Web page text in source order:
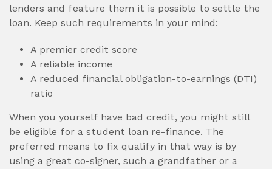
lenders and feature them it is possible to settle the
loan. Keep such requirements in your mind:
A premier credit score
A reliable income
A reduced financial obligation-to-earnings (DTI)
ratio
When you yourself have bad credit, you might still
be eligible for a student loan re-finance. The
preferred means to fix qualify in that way is by
using a great co-signer, such a grandfather or a